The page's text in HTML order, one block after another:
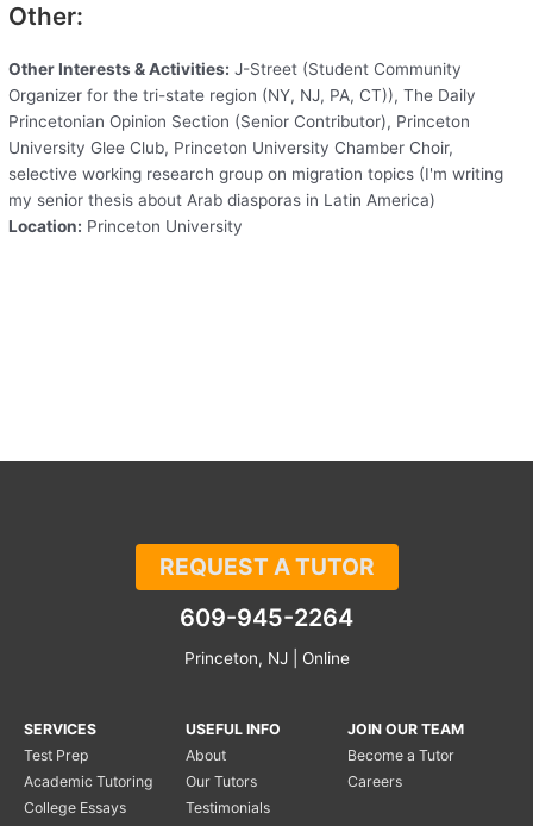
Other:
Other Interests & Activities: J-Street (Student Community
Organizer for the tri-state region (NY, NJ, PA, CT)), The Daily
Princetonian Opinion Section (Senior Contributor), Princeton
University Glee Club, Princeton University Chamber Choir,
selective working research group on migration topics (I'm writing
my senior thesis about Arab diasporas in Latin America)
Location: Princeton University
REQUEST A TUTOR
609-945-2264
Princeton, NJ | Online
SERVICES
Test Prep
Academic Tutoring
College Essays
USEFUL INFO
About
Our Tutors
Testimonials
JOIN OUR TEAM
Become a Tutor
Careers